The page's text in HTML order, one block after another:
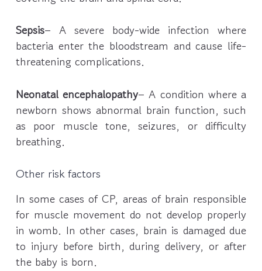
Sepsis– A severe body-wide infection where
bacteria enter the bloodstream and cause life-
threatening complications.
Neonatal encephalopathy– A condition where a
newborn shows abnormal brain function, such
as poor muscle tone, seizures, or difficulty
breathing.
Other risk factors
In some cases of CP, areas of brain responsible
for muscle movement do not develop properly
in womb. In other cases, brain is damaged due
to injury before birth, during delivery, or after
the baby is born.